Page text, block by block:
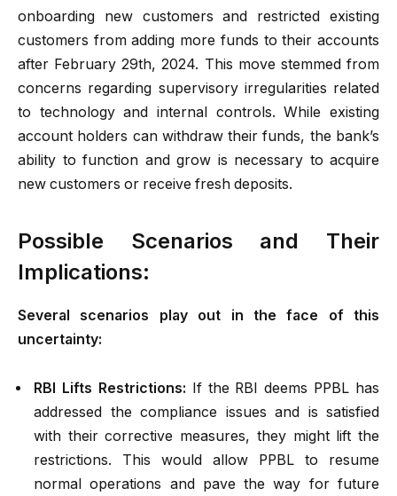
onboarding new customers and restricted existing
customers from adding more funds to their accounts
after February 29th, 2024. This move stemmed from
concerns regarding supervisory irregularities related
to technology and internal controls. While existing
account holders can withdraw their funds, the bank’s
ability to function and grow is necessary to acquire
new customers or receive fresh deposits.
Possible Scenarios and Their
Implications:
Several scenarios play out in the face of this
uncertainty:
RBI Lifts Restrictions: If the RBI deems PPBL has
addressed the compliance issues and is satisfied
with their corrective measures, they might lift the
restrictions. This would allow PPBL to resume
normal operations and pave the way for future